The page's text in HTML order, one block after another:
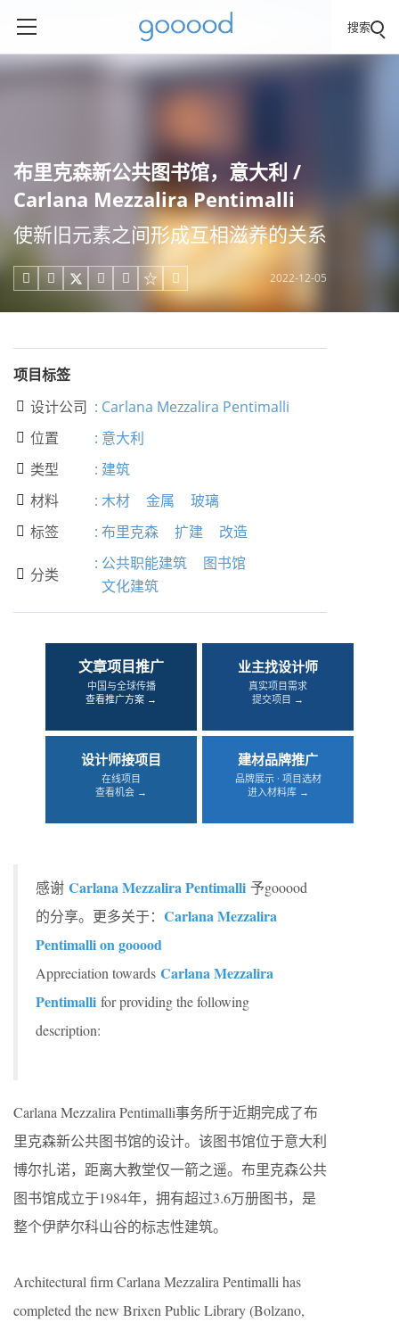
搜索
布里克森新公共图书馆，意大利 /
Carlana Mezzalira Pentimalli
使新旧元素之间形成互相滋养的关系
     2022-12-05
项目标签
 设计公司 : Carlana Mezzalira Pentimalli
 位置 : 意大利
 类型 : 建筑
 材料 : 木材 金属 玻璃
 标签 : 布里克森 扩建 改造
 分类
: 公共职能建筑
图书馆
文化建筑
文章项目推广
中国与全球传播
查看推广方案 →
业主找设计师
真实项目需求
提交项目 →
设计师接项目
在线项目
查看机会 →
建材品牌推广
品牌展示 · 项目选材
进入材料库 →
感谢 Carlana Mezzalira Pentimalli 予gooood
的分享。更多关于： Carlana Mezzalira
Pentimalli on gooood
Appreciation towards Carlana Mezzalira
Pentimalli for providing the following
description:
Carlana Mezzalira Pentimalli事务所于近期完成了布
里克森新公共图书馆的设计。该图书馆位于意大利
博尔扎诺，距离大教堂仅一箭之遥。布里克森公共
图书馆成立于1984年，拥有超过3.6万册图书，是
整个伊萨尔科山谷的标志性建筑。
Architectural firm Carlana Mezzalira Pentimalli has
completed the new Brixen Public Library (Bolzano,